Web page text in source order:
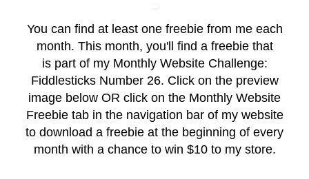
You can find at least one freebie from me each
month. This month, you'll find a freebie that
is part of my Monthly Website Challenge:
Fiddlesticks Number 26. Click on the preview
image below OR click on the Monthly Website
Freebietab in the navigation bar of my website
to download a freebie at the beginning of every
month with a chance to win $10 to my store.